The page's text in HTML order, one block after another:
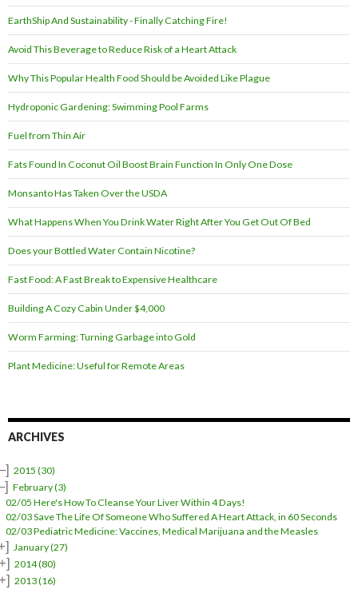
EarthShip And Sustainability - Finally Catching Fire!
Avoid This Beverage to Reduce Risk of a Heart Attack
Why This Popular Health Food Should be Avoided Like Plague
Hydroponic Gardening: Swimming Pool Farms
Fuel from Thin Air
Fats Found In Coconut Oil Boost Brain Function In Only One Dose
Monsanto Has Taken Over the USDA
What Happens When You Drink Water Right After You Get Out Of Bed
Does your Bottled Water Contain Nicotine?
Fast Food: A Fast Break to Expensive Healthcare
Building A Cozy Cabin Under $4,000
Worm Farming: Turning Garbage into Gold
Plant Medicine: Useful for Remote Areas
ARCHIVES
2015(30)
February(3)
02/05 Here's How To Cleanse Your Liver Within 4 Days!
02/03 Save The Life Of Someone Who Suffered A Heart Attack, in 60 Seconds
02/03 Pediatric Medicine: Vaccines, Medical Marijuana and the Measles
January(27)
2014(80)
2013(16)